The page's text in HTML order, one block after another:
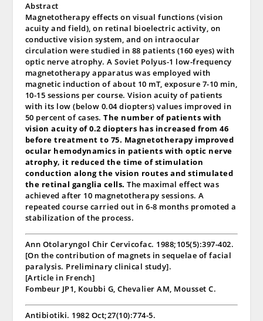
Abstract
Magnetotherapy effects on visual functions (vision
acuity and field), on retinal bioelectric activity, on
conductive vision system, and on intraocular
circulation were studied in 88 patients (160 eyes) with
optic nerve atrophy. A Soviet Polyus-1 low-frequency
magnetotherapy apparatus was employed with
magnetic induction of about 10 mT, exposure 7-10 min,
10-15 sessions per course. Vision acuity of patients
with its low (below 0.04 diopters) values improved in
50 percent of cases.The number of patients with
vision acuity of 0.2 diopters has increased from 46
before treatment to 75. Magnetotherapy improved
ocular hemodynamics in patients with optic nerve
atrophy, it reduced the time of stimulation
conduction along the vision routes and stimulated
the retinal ganglia cells.The maximal effect was
achieved after 10 magnetotherapy sessions. A
repeated course carried out in 6-8 months promoted a
stabilization of the process.
Ann Otolaryngol Chir Cervicofac. 1988;105(5):397-402.
[On the contribution of magnets in sequelae of facial
paralysis. Preliminary clinical study].
[Article in French]
Fombeur JP1, Koubbi G, Chevalier AM, Mousset C.
Antibiotiki. 1982 Oct;27(10):774-5.